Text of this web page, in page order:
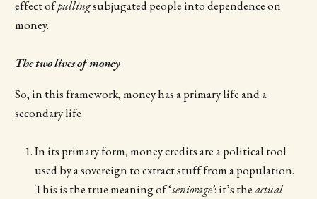
effect ofpullingsubjugated people into dependence on
money.
The two lives of money
So, in this framework, money has a primary life and a
secondary life
In its primary form, money credits are a political tool
used by a sovereign to extract stuff from a population.
This is the true meaning of ‘seniorage’: it’s theactual